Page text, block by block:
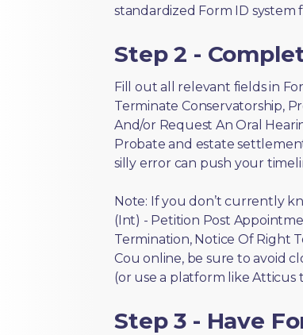
standardized Form ID system
Step 2 -
Fill out all relevant fields in
Terminate Conservatorship,
And/or Request An Oral
Probate and estate
silly error can push your
Note: If you don’t currently
(Int) - Petition Post
Termination, Notice Of Right
Cou online, be sure to avoid
(or use a platform like Atticus
Step 3 - Have